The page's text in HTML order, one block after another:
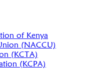
of Kenya
(NACCU)
(KCTA)
(KCPA)